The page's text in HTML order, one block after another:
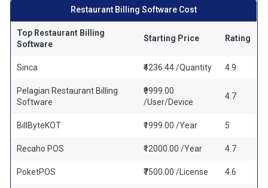
Restaurant Billing Software Cost
Top Restaurant Billing
Software
Starting Price Rating
Sinca ₹4236.44 /Quantity 4.9
Pelagian Restaurant Billing
Software
₹9999.00
/User/Device
4.7
BillByteKOT ₹1999.00 /Year 5
Recaho POS ₹12000.00 /Year 4.7
PoketPOS ₹7500.00 /License 4.6